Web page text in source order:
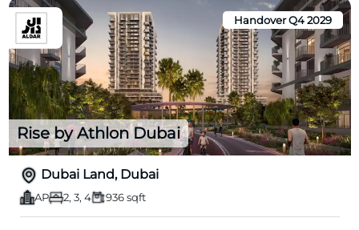
Handover Q4 2029
Rise by Athlon Dubai
Dubai Land, Dubai
AP 2, 3, 4 936 sqft